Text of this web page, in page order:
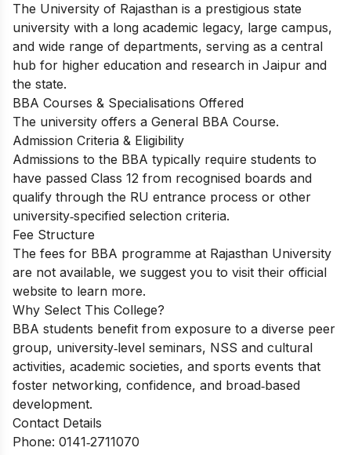
The University of Rajasthan is a prestigious state
university with a long academic legacy, large campus,
and wide range of departments, serving as a central
hub for higher education and research in Jaipur and
the state.
BBA Courses & Specialisations Offered
The university offers a General BBA Course.
Admission Criteria & Eligibility
Admissions to the BBA typically require students to
have passed Class 12 from recognised boards and
qualify through the RU entrance process or other
university‑specified selection criteria.
Fee Structure
The fees for BBA programme at Rajasthan University
are not available, we suggest you to visit their official
website to learn more.
Why Select This College?
BBA students benefit from exposure to a diverse peer
group, university‑level seminars, NSS and cultural
activities, academic societies, and sports events that
foster networking, confidence, and broad‑based
development.
Contact Details
Phone: 0141‑2711070